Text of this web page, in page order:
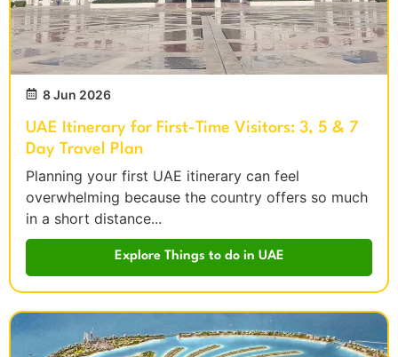
8 Jun 2026
UAE Itinerary for First-Time Visitors: 3, 5 & 7
Day Travel Plan
Planning your first UAE itinerary can feel
overwhelming because the country offers so much
in a short distance...
Explore Things to do in UAE